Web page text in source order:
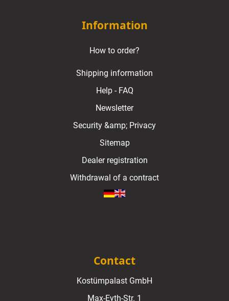
Information
How to order?
Shipping information
Help - FAQ
Newsletter
Security &amp; Privacy
Sitemap
Dealer registration
Withdrawal of a contract
Contact
Kostümpalast GmbH
Max-Eyth-Str. 1